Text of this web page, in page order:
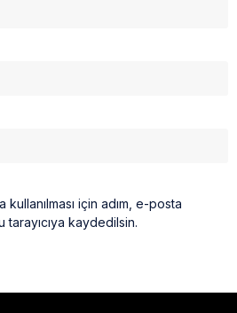
için adım, e-posta
kaydedilsin.